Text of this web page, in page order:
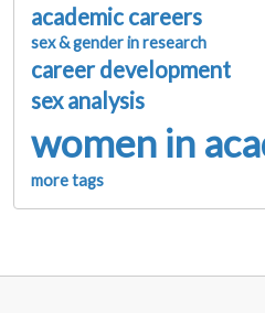
academic careers
sex & gender in research
career development
sex analysis
women in
more tags